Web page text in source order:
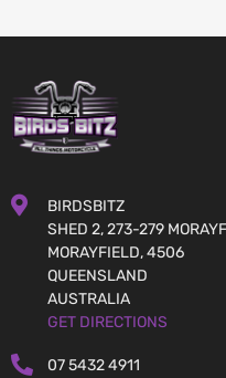
BIRDSBITZ
SHED 2, 273-279
MORAYFIELD, 4506
QUEENSLAND
AUSTRALIA
GET DIRECTIONS
07 5432 4911